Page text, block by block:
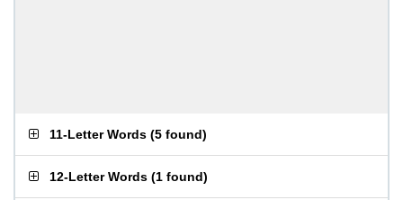
11-Letter Words (5 found)
12-Letter Words (1 found)